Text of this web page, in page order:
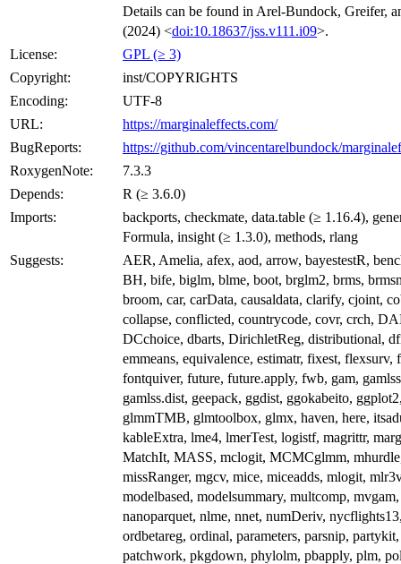
Details can be found in Arel-Bundock, Greifer,
(2024) <doi:10.18637/jss.v111.i09>.
License:
GPL (≥ 3)
Copyright:
inst/COPYRIGHTS
Encoding:
UTF-8
URL:
https://marginaleffects.com/
BugReports:
https://github.com/vincentarelbundock/
RoxygenNote:
7.3.3
Depends:
R (≥ 3.6.0)
Imports:
backports, checkmate, data.table (≥ 1.16.4),
Formula, insight (≥ 1.3.0), methods, rlang
Suggests:
AER, Amelia, afex, aod, arrow, bayestestR,
BH, bife, biglm, blme, boot, brglm2, brms,
broom, car, carData, causaldata, clarify, cjoint,
collapse, conflicted, countrycode, covr, crch,
DCchoice, dbarts, DirichletReg, distributional,
emmeans, equivalence, estimatr, fixest, flexsurv,
fontquiver, future, future.apply, fwb, gam,
gamlss.dist, geepack, ggdist, ggokabeito,
glmmTMB, glmtoolbox, glmx, haven, here,
kableExtra, lme4, lmerTest, logistf, magrittr,
MatchIt, MASS, mclogit, MCMCglmm,
missRanger, mgcv, mice, miceadds, mlogit,
modelbased, modelsummary, multcomp,
nanoparquet, nlme, nnet, numDeriv,
ordbetareg, ordinal, parameters, parsnip, partykit,
patchwork, pkgdown, phylolm, pbapply, plm,